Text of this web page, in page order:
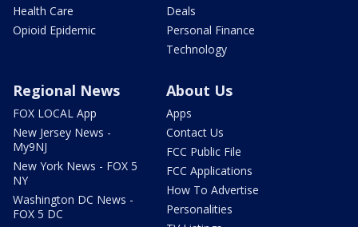
Health Care
Opioid Epidemic
Deals
Personal Finance
Technology
Regional News
FOX LOCAL App
New Jersey News -
My9NJ
New York News - FOX 5
NY
Washington DC News -
FOX 5 DC
About Us
Apps
Contact Us
FCC Public File
FCC Applications
How To Advertise
Personalities